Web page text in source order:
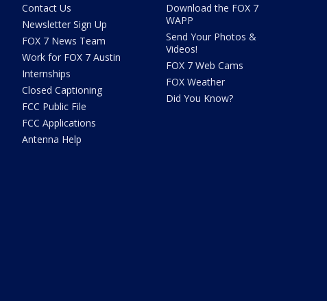
Contact Us
Newsletter Sign Up
FOX 7 News Team
Work for FOX 7 Austin
Internships
Closed Captioning
FCC Public File
FCC Applications
Antenna Help
Download the FOX 7
WAPP
Send Your Photos &
Videos!
FOX 7 Web Cams
FOX Weather
Did You Know?